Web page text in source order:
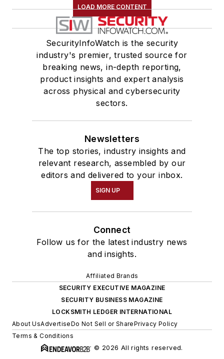
LOAD MORE CONTENT
SecurityInfoWatch is the security
industry's premier, trusted source for
breaking news, in-depth reporting,
product insights and expert analysis
across physical and cybersecurity
sectors.
Newsletters
The top stories, industry insights and
relevant research, assembled by our
editors and delivered to your inbox.
SIGN UP
Connect
Follow us for the latest industry news
and insights.
Affiliated Brands
SECURITY EXECUTIVE MAGAZINE
SECURITY BUSINESS MAGAZINE
LOCKSMITH LEDGER INTERNATIONAL
About UsAdvertiseDo Not Sell or SharePrivacy Policy
Terms & Conditions
© 2026 All rights reserved.